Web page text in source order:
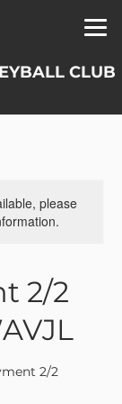
CLUB
please
2/2
2/2